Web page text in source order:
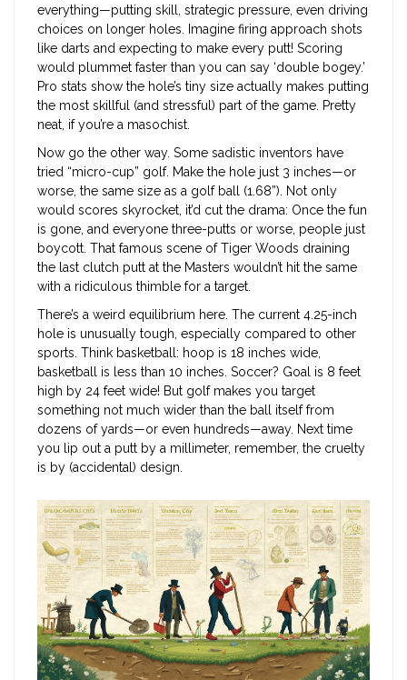
everything—putting skill, strategic pressure, even driving
choices on longer holes. Imagine firing approach shots
like darts and expecting to make every putt! Scoring
would plummet faster than you can say ‘double bogey.’
Pro stats show the hole’s tiny size actually makes putting
the most skillful (and stressful) part of the game. Pretty
neat, if you’re a masochist.
Now go the other way. Some sadistic inventors have
tried “micro-cup” golf. Make the hole just 3 inches—or
worse, the same size as a golf ball (1.68”). Not only
would scores skyrocket, it’d cut the drama: Once the fun
is gone, and everyone three-putts or worse, people just
boycott. That famous scene of Tiger Woods draining
the last clutch putt at the Masters wouldn’t hit the same
with a ridiculous thimble for a target.
There’s a weird equilibrium here. The current 4.25-inch
hole is unusually tough, especially compared to other
sports. Think basketball: hoop is 18 inches wide,
basketball is less than 10 inches. Soccer? Goal is 8 feet
high by 24 feet wide! But golf makes you target
something not much wider than the ball itself from
dozens of yards—or even hundreds—away. Next time
you lip out a putt by a millimeter, remember, the cruelty
is by (accidental) design.